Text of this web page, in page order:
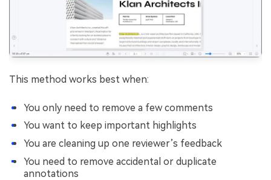
This method works best when:
You only need to remove a few comments
You want to keep important highlights
You are cleaning up one reviewer’s feedback
You need to remove accidental or duplicate
annotations